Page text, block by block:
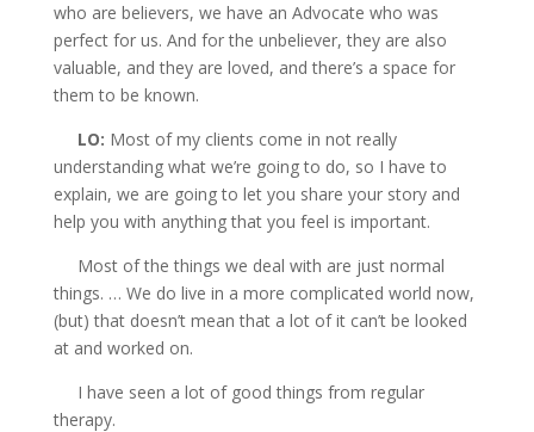
who are believers, we have an Advocate who was
perfect for us. And for the unbeliever, they are also
valuable, and they are loved, and there’s a space for
them to be known.
LO: Most of my clients come in not really
understanding what we’re going to do, so I have to
explain, we are going to let you share your story and
help you with anything that you feel is important.
Most of the things we deal with are just normal
things. … We do live in a more complicated world now,
(but) that doesn’t mean that a lot of it can’t be looked
at and worked on.
I have seen a lot of good things from regular
therapy.